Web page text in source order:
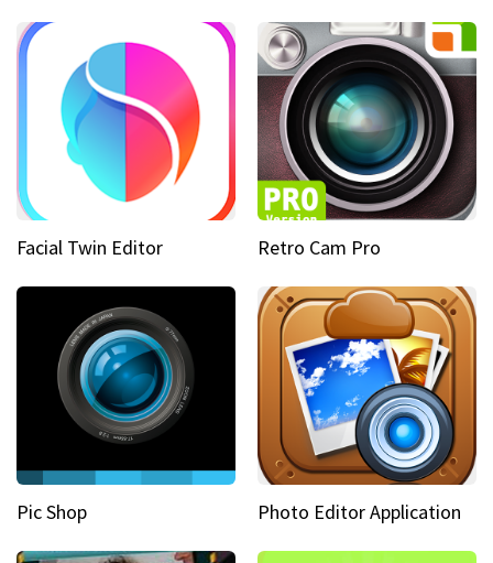
Facial Twin Editor Retro Cam Pro
Pic Shop Photo Editor Application